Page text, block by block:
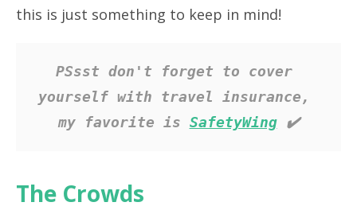
this is just something to keep in mind!
PSsst don't forget to cover
yourself with travel insurance,
my favorite is SafetyWing ✔️
The Crowds